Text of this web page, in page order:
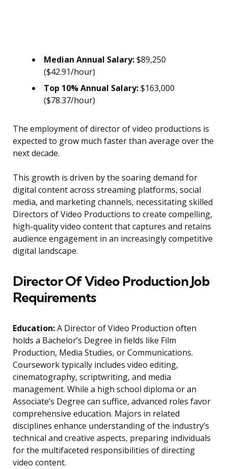
Median Annual Salary:$89,250
($42.91/hour)
Top 10% Annual Salary:$163,000
($78.37/hour)
The employment of director of video productions is
expected to grow much faster than average over the
next decade.
This growth is driven by the soaring demand for
digital content across streaming platforms, social
media, and marketing channels, necessitating skilled
Directors of Video Productions to create compelling,
high-quality video content that captures and retains
audience engagement in an increasingly competitive
digital landscape.
Director Of Video Production Job
Requirements
Education:A Director of Video Production often
holds a Bachelor’s Degree in fields like Film
Production, Media Studies, or Communications.
Coursework typically includes video editing,
cinematography, scriptwriting, and media
management. While a high school diploma or an
Associate’s Degree can suffice, advanced roles favor
comprehensive education. Majors in related
disciplines enhance understanding of the industry’s
technical and creative aspects, preparing individuals
for the multifaceted responsibilities of directing
video content.